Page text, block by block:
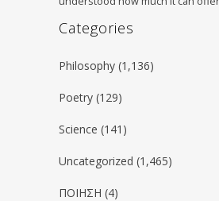
Categories
Philosophy (1,136)
Poetry (129)
Science (141)
Uncategorized (1,465)
ΠΟΙΗΣΗ (4)